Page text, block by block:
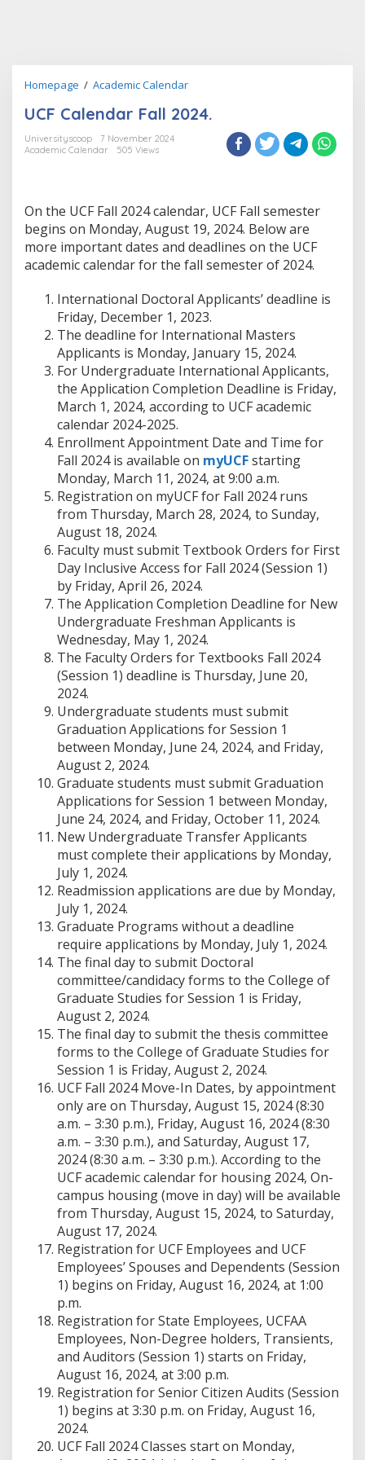
Homepage / Academic CalendarUCF
Fall
UCF Calendar Fall 2024.
Universityscoop
7 November 2024
Academic Calendar
505 Views
On the UCF Fall 2024 calendar, UCF Fall semester
begins on Monday, August 19, 2024. Below are
more important dates and deadlines on the UCF
academic calendar for the fall semester of 2024.
International Doctoral Applicants’ deadline is
Friday, December 1, 2023.
The deadline for International Masters
Applicants is Monday, January 15, 2024.
For Undergraduate International Applicants,
the Application Completion Deadline is Friday,
March 1, 2024, according to UCF academic
calendar 2024-2025.
Enrollment Appointment Date and Time for
Fall 2024 is available on myUCFstarting
Monday, March 11, 2024, at 9:00 a.m.
Registration on myUCF for Fall 2024 runs
from Thursday, March 28, 2024, to Sunday,
August 18, 2024.
Faculty must submit Textbook Orders for First
Day Inclusive Access for Fall 2024 (Session 1)
by Friday, April 26, 2024.
The Application Completion Deadline for New
Undergraduate Freshman Applicants is
Wednesday, May 1, 2024.
The Faculty Orders for Textbooks Fall 2024
(Session 1) deadline is Thursday, June 20,
2024.
Undergraduate students must submit
Graduation Applications for Session 1
between Monday, June 24, 2024, and Friday,
August 2, 2024.
Graduate students must submit Graduation
Applications for Session 1 between Monday,
June 24, 2024, and Friday, October 11, 2024.
New Undergraduate Transfer Applicants
must complete their applications by Monday,
July 1, 2024.
Readmission applications are due by Monday,
July 1, 2024.
Graduate Programs without a deadline
require applications by Monday, July 1, 2024.
The final day to submit Doctoral
committee/candidacy forms to the College of
Graduate Studies for Session 1 is Friday,
August 2, 2024.
The final day to submit the thesis committee
forms to the College of Graduate Studies for
Session 1 is Friday, August 2, 2024.
UCF Fall 2024 Move-In Dates, by appointment
only are on Thursday, August 15, 2024 (8:30
a.m. – 3:30 p.m.), Friday, August 16, 2024 (8:30
a.m. – 3:30 p.m.), and Saturday, August 17,
2024 (8:30 a.m. – 3:30 p.m.). According to the
UCF academic calendar for housing 2024, On-
campus housing (move in day) will be available
from Thursday, August 15, 2024, to Saturday,
August 17, 2024.
Registration for UCF Employees and UCF
Employees’ Spouses and Dependents (Session
1) begins on Friday, August 16, 2024, at 1:00
p.m.
Registration for State Employees, UCFAA
Employees, Non-Degree holders, Transients,
and Auditors (Session 1) starts on Friday,
August 16, 2024, at 3:00 p.m.
Registration for Senior Citizen Audits (Session
1) begins at 3:30 p.m. on Friday, August 16,
2024.
UCF Fall 2024 Classes start on Monday,